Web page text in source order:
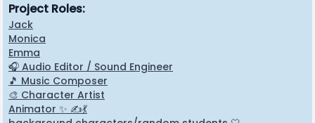
Project Roles:
Jack
Monica
Emma
🎧 Audio Editor / Sound Engineer
🎵 Music Composer
🎨 Character Artist
Animator ✨ ✍️💃